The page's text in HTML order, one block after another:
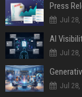
Jul 28,
AI
Jul 28,
Jul 28,